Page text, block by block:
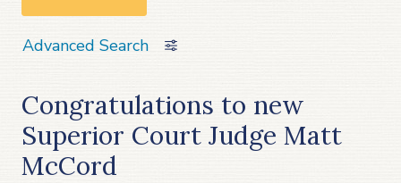
Advanced Search
Congratulations to new
Superior Court Judge Matt
McCord